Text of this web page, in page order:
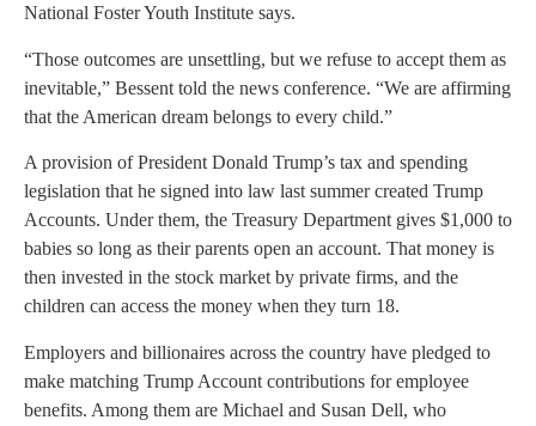
National Foster Youth Institute says.
“Those outcomes are unsettling, but we refuse to accept them as
inevitable,” Bessent told the news conference. “We are affirming
that the American dream belongs to every child.”
A provision of President Donald Trump’s tax and spending
legislation that he signed into law last summer created Trump
Accounts. Under them, the Treasury Department gives $1,000 to
babies so long as their parents open an account. That money is
then invested in the stock market by private firms, and the
children can access the money when they turn 18.
Employers and billionaires across the country have pledged to
make matching Trump Account contributions for employee
benefits. Among them are Michael and Susan Dell, who